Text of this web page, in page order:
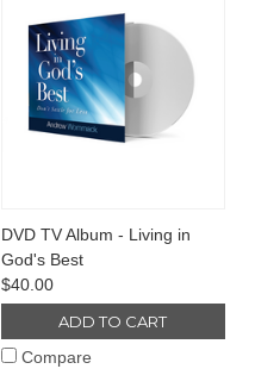
DVD TV Album - Living in
God's Best
$40.00
ADD TO CART
Compare